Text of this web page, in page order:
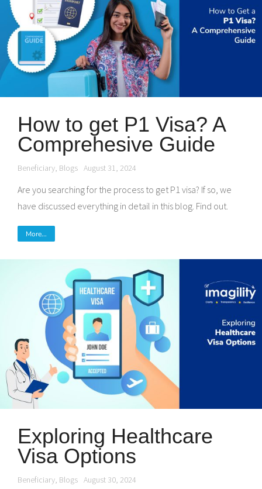
How to get P1 Visa? A
Comprehesive Guide
Beneficiary, Blogs August 31, 2024
Are you searching for the process to get P1 visa? If so, we
have discussed everything in detail in this blog. Find out.
More...
Exploring Healthcare
Visa Options
Beneficiary, Blogs August 30, 2024